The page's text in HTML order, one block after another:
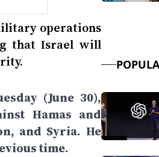
operations
that Israel will
(June 30),
Hamas and
and Syria. He
time.